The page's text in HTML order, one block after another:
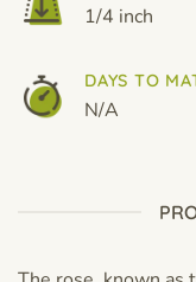
1/4 inch
DAYS TO
N/A